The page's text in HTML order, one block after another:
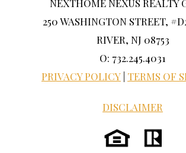
NEXTHOME NEXUS REALTY
250 WASHINGTON STREET,
RIVER, NJ 08753
O: 732.245.4031
PRIVACY POLICY TERMS OF
DISCLAIMER